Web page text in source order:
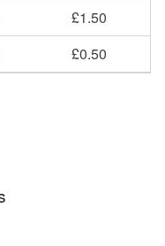
£1.50
£0.50
while being
intricate detail